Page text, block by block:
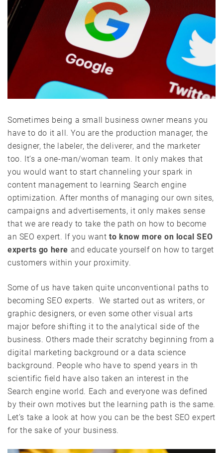
Sometimes being a small business owner means you
have to do it all. You are the production manager, the
designer, the labeler, the deliverer, and the marketer
too. It’s a one-man/woman team. It only makes that
you would want to start channeling your spark in
content management to learning Search engine
optimization. After months of managing our own sites,
campaigns and advertisements, it only makes sense
that we are ready to take the path on how to become
an SEO expert. If you wantto know more on local SEO
experts go here and educate yourself on how to target
customers within your proximity.
Some of us have taken quite unconventional paths to
becoming SEO experts. We started out as writers, or
graphic designers, or even some other visual arts
major before shifting it to the analytical side of the
business. Others made their scratchy beginning from a
digital marketing background or a data science
background. People who have to spend years in th
scientific field have also taken an interest in the
Search engine world. Each and everyone was defined
by their own motives but the learning path is the same.
Let’s take a look at how you can be the best SEO expert
for the sake of your business.